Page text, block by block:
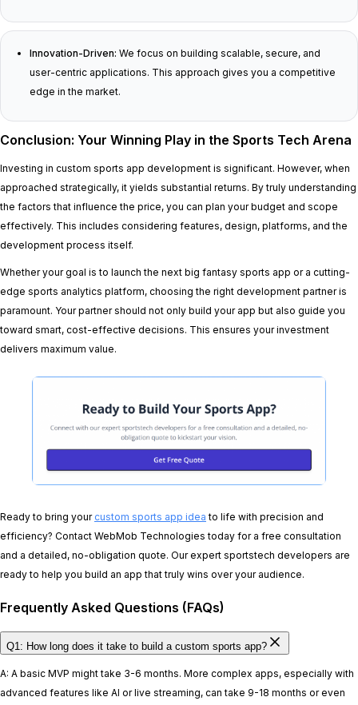
Innovation-Driven: We focus on building scalable, secure, and
user-centric applications. This approach gives you a competitive
edge in the market.
Conclusion: Your Winning Play in the Sports Tech Arena
Investing in custom sports app development is significant. However, when
approached strategically, it yields substantial returns. By truly understanding
the factors that influence the price, you can plan your budget and scope
effectively. This includes considering features, design, platforms, and the
development process itself.
Whether your goal is to launch the next big fantasy sports app or a cutting-
edge sports analytics platform, choosing the right development partner is
paramount. Your partner should not only build your app but also guide you
toward smart, cost-effective decisions. This ensures your investment
delivers maximum value.
Ready to bring your custom sports app idea to life with precision and
efficiency? Contact WebMob Technologies today for a free consultation
and a detailed, no-obligation quote. Our expert sportstech developers are
ready to help you build an app that truly wins over your audience.
Frequently Asked Questions (FAQs)
Q1: How long does it take to build a custom sports app?
A: A basic MVP might take 3-6 months. More complex apps, especially with
advanced features like AI or live streaming, can take 9-18 months or even